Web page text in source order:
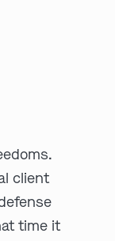
client
time it